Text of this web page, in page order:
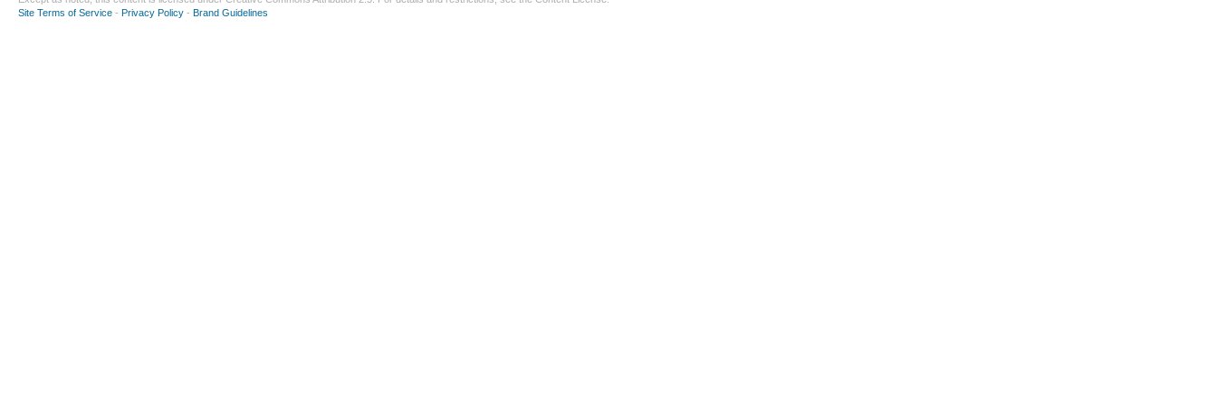
Site Terms of Service - Privacy Policy - Brand Guidelines